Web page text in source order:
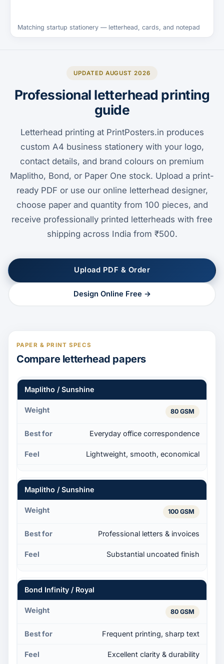
Matching startup stationery — letterhead, cards, and notepad
UPDATED AUGUST 2026
Professional letterhead printing
guide
Letterhead printing at PrintPosters.in produces
custom A4 business stationery with your logo,
contact details, and brand colours on premium
Maplitho, Bond, or Paper One stock. Upload a print-
ready PDF or use our online letterhead designer,
choose paper and quantity from 100 pieces, and
receive professionally printed letterheads with free
shipping across India from ₹500.
Upload PDF & Order
Design Online Free →
PAPER & PRINT SPECS
Compare letterhead papers
Maplitho / Sunshine
80 GSM
Everyday office correspondence
Lightweight, smooth, economical
Maplitho / Sunshine
100 GSM
Professional letters & invoices
Substantial uncoated finish
Bond Infinity / Royal
80 GSM
Frequent printing, sharp text
Excellent clarity & durability